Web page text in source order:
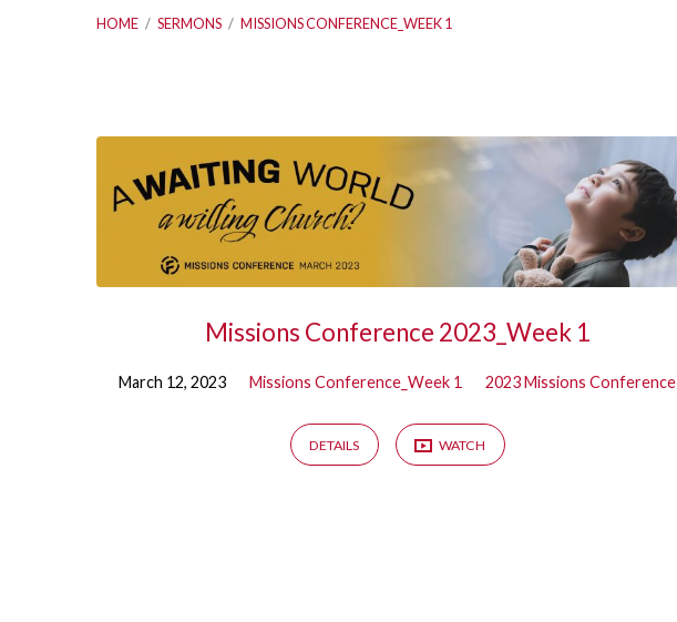
HOME / SERMONS / MISSIONS CONFERENCE_WEEK 1
Sermons
on
Missions
Conference_Week
Missions Conference 2023_Week 1
March 12, 2023 Missions Conference_Week 1 2023 Missions Conference
DETAILS WATCH